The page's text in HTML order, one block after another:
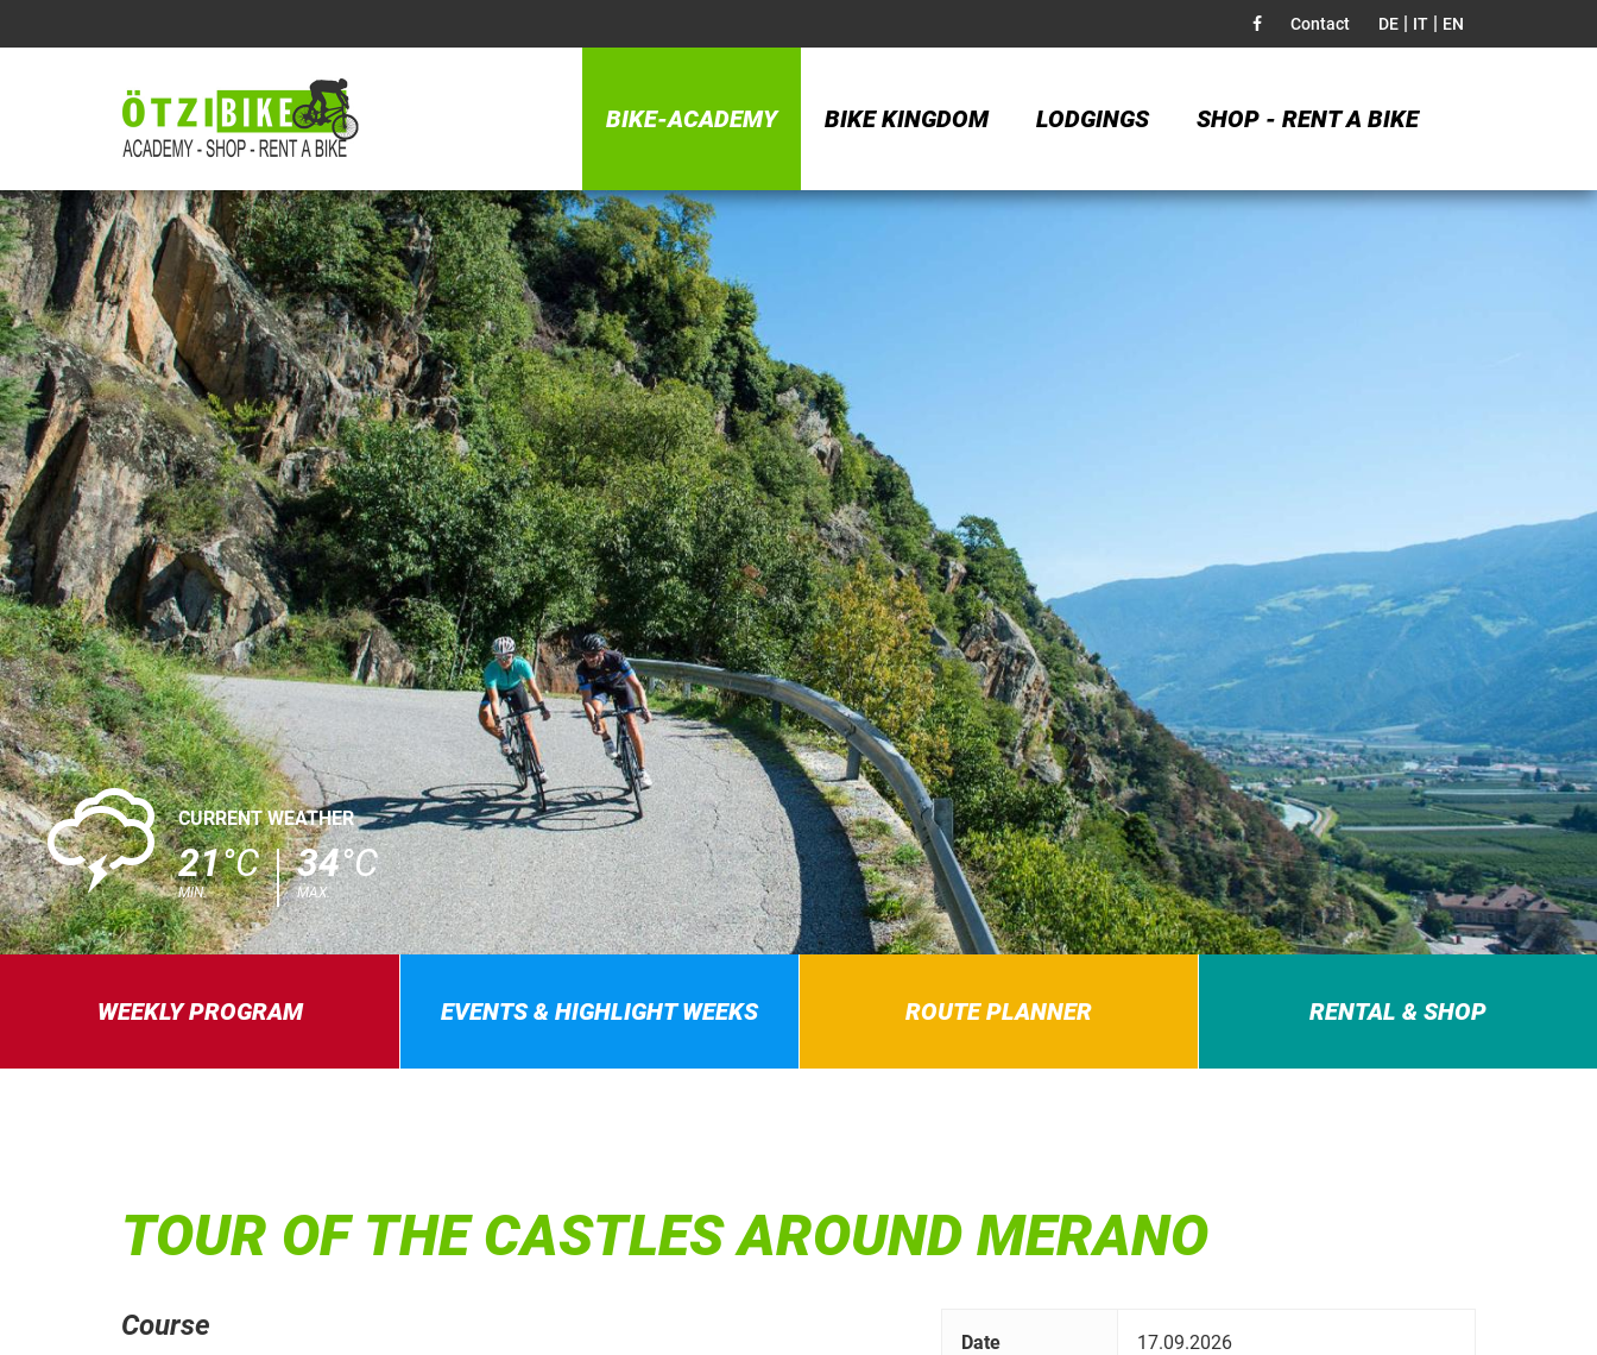
Contact DE | IT | EN
BIKE-ACADEMY BIKE KINGDOM LODGINGS SHOP - RENT A BIKE
0 CURRENT WEATHER
21°C
MIN.
34°C
MAX.
WEEKLY PROGRAM EVENTS & HIGHLIGHT WEEKS ROUTE PLANNER RENTAL & SHOP
TOUR OF THE CASTLES AROUND MERANO
Date 17.09.2026
Course